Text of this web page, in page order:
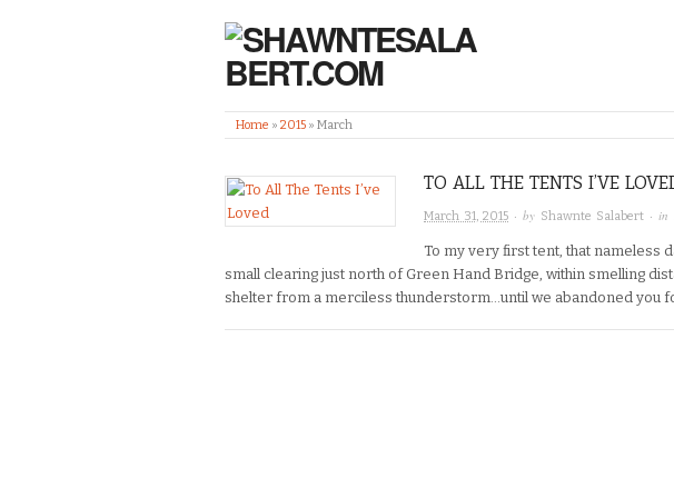
Home » 2015 » March
TO ALL THE TENTS I’VE
March 31, 2015 · by Shawnte Salabert · in
To my very first tent, that nameless
small clearing just north of Green Hand Bridge, within smelling
shelter from a merciless thunderstorm…until we abandoned you